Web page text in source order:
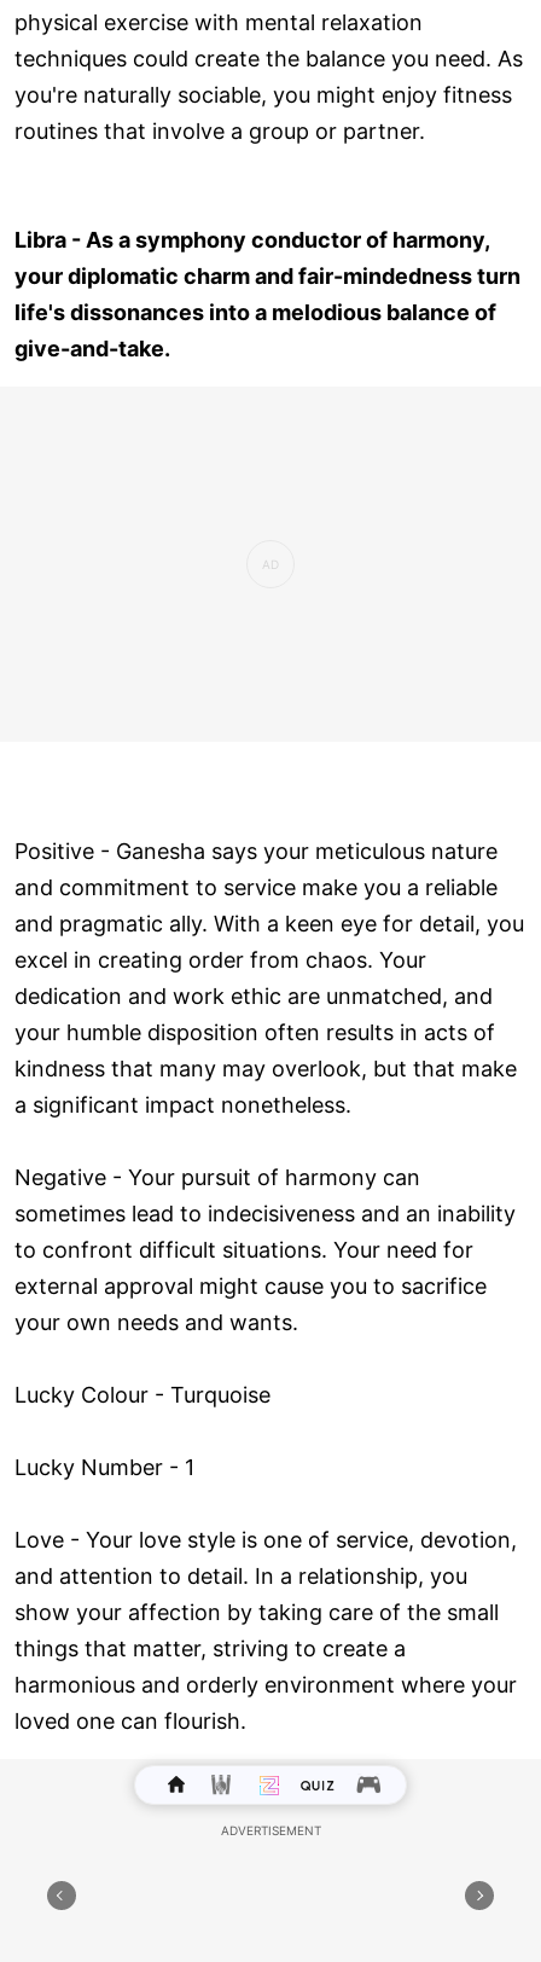
physical exercise with mental relaxation
techniques could create the balance you need. As
you're naturally sociable, you might enjoy fitness
routines that involve a group or partner.
Libra - As a symphony conductor of harmony,
your diplomatic charm and fair-mindedness turn
life's dissonances into a melodious balance of
give-and-take.
Positive - Ganesha says your meticulous nature
and commitment to service make you a reliable
and pragmatic ally. With a keen eye for detail, you
excel in creating order from chaos. Your
dedication and work ethic are unmatched, and
your humble disposition often results in acts of
kindness that many may overlook, but that make
a significant impact nonetheless.
Negative - Your pursuit of harmony can
sometimes lead to indecisiveness and an inability
to confront difficult situations. Your need for
external approval might cause you to sacrifice
your own needs and wants.
Lucky Colour - Turquoise
Lucky Number - 1
Love ­- Your love style is one of service, devotion,
and attention to detail. In a relationship, you
show your affection by taking care of the small
things that matter, striving to create a
harmonious and orderly environment where your
loved one can flourish.